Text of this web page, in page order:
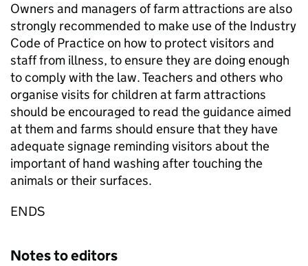
Owners and managers of farm attractions are also
strongly recommended to make use of the Industry
Code of Practice on how to protect visitors and
staff from illness, to ensure they are doing enough
to comply with the law. Teachers and others who
organise visits for children at farm attractions
should be encouraged to read the guidance aimed
at them and farms should ensure that they have
adequate signage reminding visitors about the
important of hand washing after touching the
animals or their surfaces.
ENDS
Notes to editors